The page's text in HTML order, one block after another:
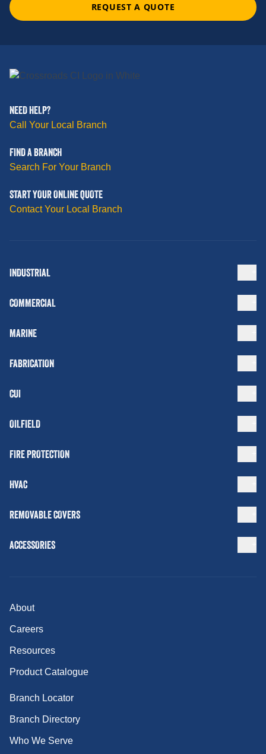
REQUEST A QUOTE
NEED HELP?
Call Your Local Branch
FIND A BRANCH
Search For Your Branch
START YOUR ONLINE QUOTE
Contact Your Local Branch
INDUSTRIAL
COMMERCIAL
MARINE
FABRICATION
CUI
OILFIELD
FIRE PROTECTION
HVAC
REMOVABLE COVERS
ACCESSORIES
About
Careers
Resources
Product Catalogue
Branch Locator
Branch Directory
Who We Serve